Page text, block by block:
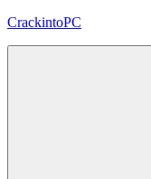
Skip
CrackintoPC